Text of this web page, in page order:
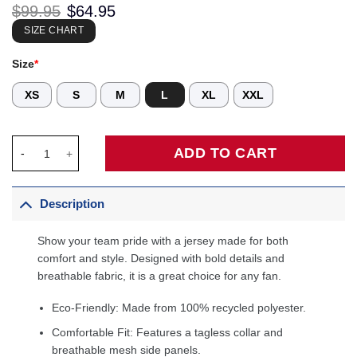
$99.95 Original
price
was:
$99.95.
$64.95
SIZE CHART
Size*
XS S M L XL XXL
ADD TO CART
Description
Show your team pride with a jersey made for both
comfort and style. Designed with bold details and
breathable fabric, it is a great choice for any fan.
Eco-Friendly: Made from 100% recycled polyester.
Comfortable Fit: Features a tagless collar and
breathable mesh side panels.